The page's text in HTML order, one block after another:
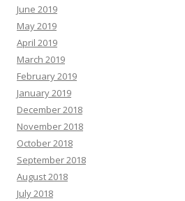
June 2019
May 2019
April 2019
March 2019
February 2019
January 2019
December 2018
November 2018
October 2018
September 2018
August 2018
July 2018